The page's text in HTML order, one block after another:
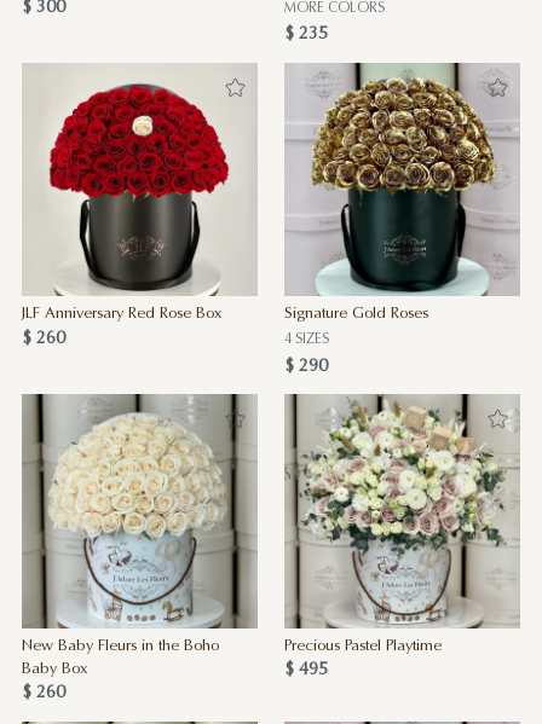
$ 300 MORE COLORS
$ 235
JLF Anniversary Red Rose Box
$ 260
Signature Gold Roses
4 SIZES
$ 290
New Baby Fleurs in the Boho
Baby Box
$ 260
Precious Pastel Playtime
$ 495